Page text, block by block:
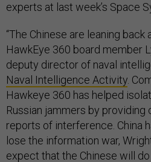
experts at last week’s Space
“The Chinese are leaning back
HawkEye 360 board member
deputy director of naval
Naval Intelligence Activity .
Hawkeye 360 has helped
Russian jammers by
reports of interference. China
lose the information war,
expect that the Chinese will